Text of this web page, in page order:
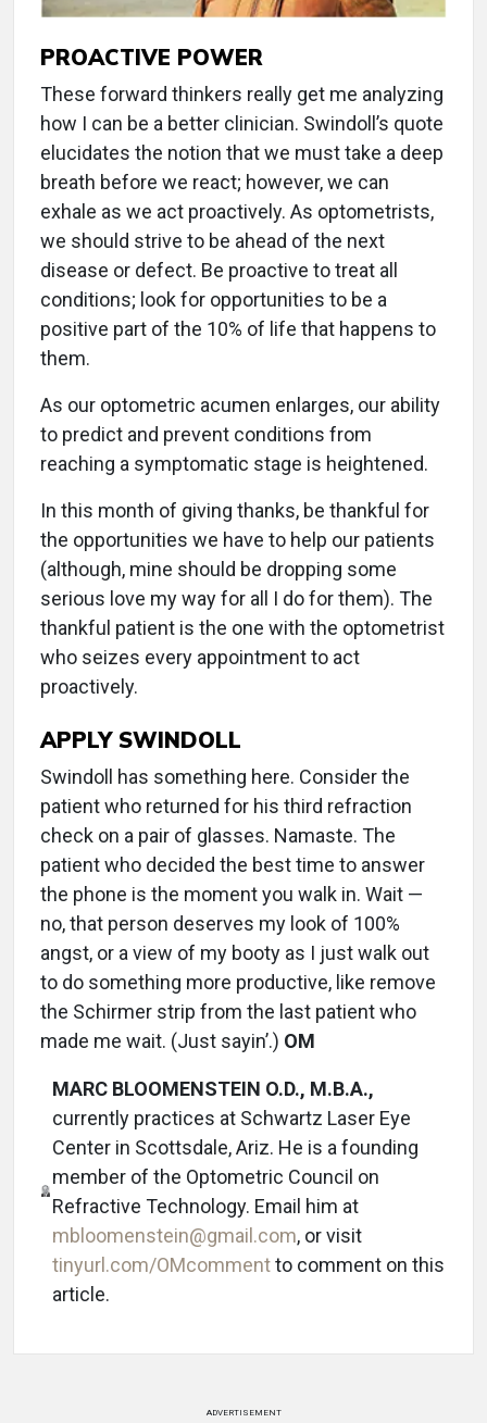
PROACTIVE POWER
These forward thinkers really get me analyzing
how I can be a better clinician. Swindoll’s quote
elucidates the notion that we must take a deep
breath before we react; however, we can
exhale as we act proactively. As optometrists,
we should strive to be ahead of the next
disease or defect. Be proactive to treat all
conditions; look for opportunities to be a
positive part of the 10% of life that happens to
them.
As our optometric acumen enlarges, our ability
to predict and prevent conditions from
reaching a symptomatic stage is heightened.
In this month of giving thanks, be thankful for
the opportunities we have to help our patients
(although, mine should be dropping some
serious love my way for all I do for them). The
thankful patient is the one with the optometrist
who seizes every appointment to act
proactively.
APPLY SWINDOLL
Swindoll has something here. Consider the
patient who returned for his third refraction
check on a pair of glasses. Namaste. The
patient who decided the best time to answer
the phone is the moment you walk in. Wait —
no, that person deserves my look of 100%
angst, or a view of my booty as I just walk out
to do something more productive, like remove
the Schirmer strip from the last patient who
made me wait. (Just sayin’.) OM
MARC BLOOMENSTEIN O.D., M.B.A.,
currently practices at Schwartz Laser Eye
Center in Scottsdale, Ariz. He is a founding
member of the Optometric Council on
Refractive Technology. Email him at
mbloomenstein@gmail.com, or visit
tinyurl.com/OMcommentto comment on this
article.
ADVERTISEMENT